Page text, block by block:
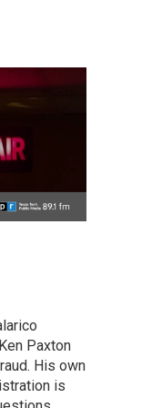
Paxton
His own
is